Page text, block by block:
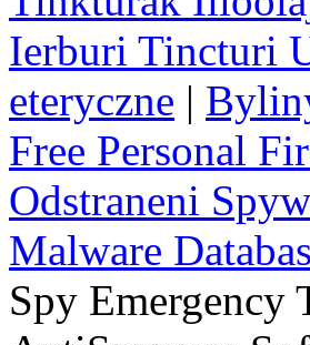
Ierburi Tincturi
eteryczne |
Free Personal
Odstraneni
Malware
Spy Emergency